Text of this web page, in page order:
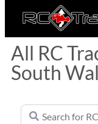
All RC
South
Search for RC